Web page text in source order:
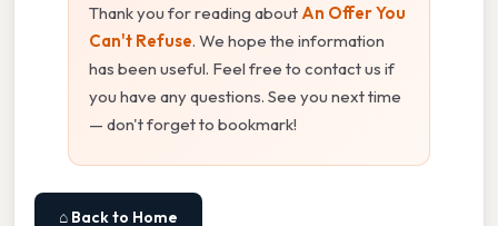
Thank you for reading about An Offer You
Can't Refuse. We hope the information
has been useful. Feel free to contact us if
you have any questions. See you next time
— don't forget to bookmark!
⌂ Back to Home